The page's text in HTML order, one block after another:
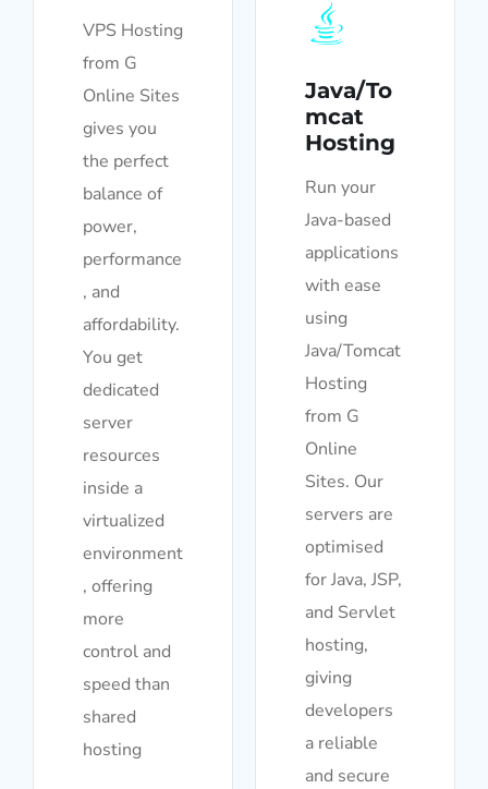
VPS Hosting
from G
Online Sites
gives you
the perfect
balance of
power,
performance
, and
affordability.
You get
dedicated
server
resources
inside a
virtualized
environment
, offering
more
control and
speed than
shared
hosting
Java/To
mcat
Hosting
Run your
Java-based
applications
with ease
using
Java/Tomcat
Hosting
from G
Online
Sites. Our
servers are
optimised
for Java, JSP,
and Servlet
hosting,
giving
developers
a reliable
and secure